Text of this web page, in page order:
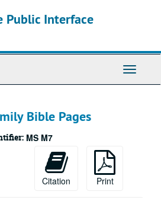
Public Interface
Toggle
Bible Pages
MS M7
Citation Print